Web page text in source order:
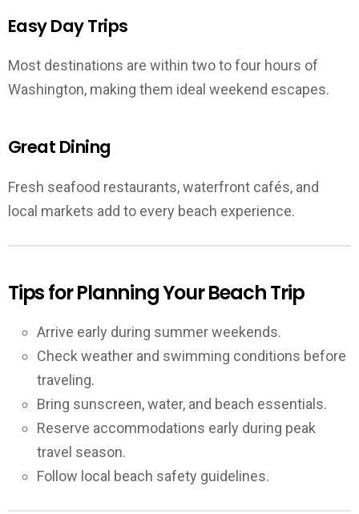
Easy Day Trips
Most destinations are within two to four hours of
Washington, making them ideal weekend escapes.
Great Dining
Fresh seafood restaurants, waterfront cafés, and
local markets add to every beach experience.
Tips for Planning Your Beach Trip
Arrive early during summer weekends.
Check weather and swimming conditions before
traveling.
Bring sunscreen, water, and beach essentials.
Reserve accommodations early during peak
travel season.
Follow local beach safety guidelines.